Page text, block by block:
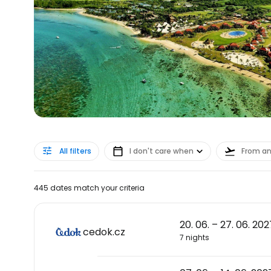
All filters I don't care when From
445 dates match your criteria
cedok.cz
20. 06. – 27. 06.
7 nights